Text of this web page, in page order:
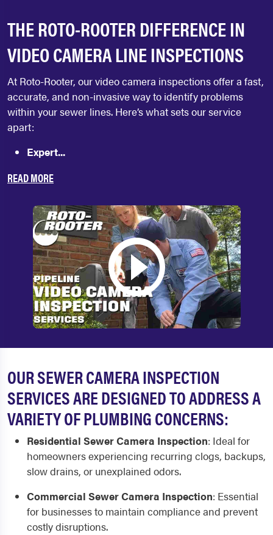
THE ROTO-ROOTER DIFFERENCE IN
VIDEO CAMERA LINE INSPECTIONS
At Roto-Rooter, our video camera inspections offer a fast,
accurate, and non-invasive way to identify problems
within your sewer lines. Here’s what sets our service
apart:
Expert...
READ MORE
OUR SEWER CAMERA INSPECTION
SERVICES ARE DESIGNED TO ADDRESS A
VARIETY OF PLUMBING CONCERNS:
Residential Sewer Camera Inspection: Ideal for
homeowners experiencing recurring clogs, backups,
slow drains, or unexplained odors.
Commercial Sewer Camera Inspection: Essential
for businesses to maintain compliance and prevent
costly disruptions.